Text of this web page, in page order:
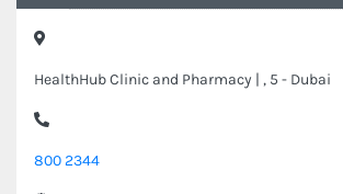
HealthHub Clinic and Pharmacy | , 5 - Dubai
800 2344